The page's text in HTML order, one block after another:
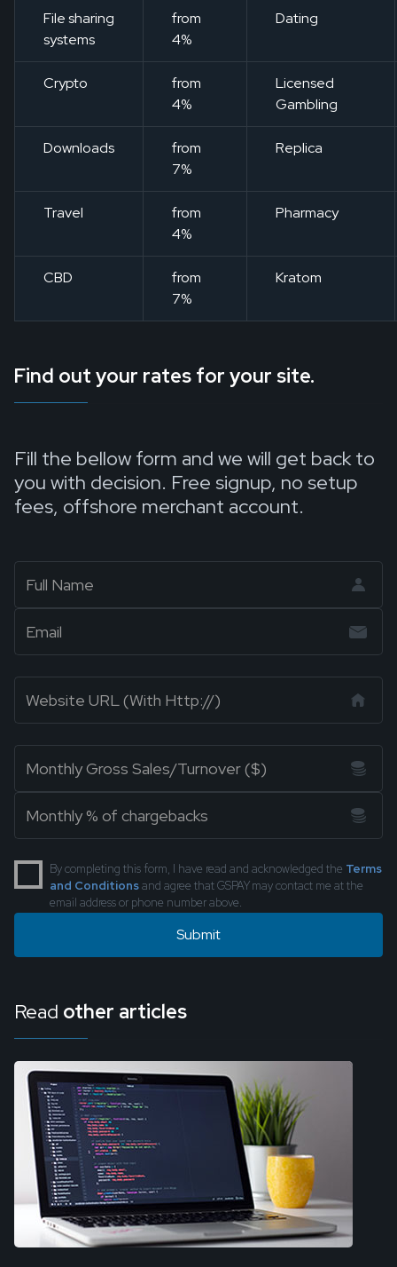
File sharing
systems
from
4%
Dating
Crypto
from
4%
Licensed
Gambling
Downloads
from
7%
Replica
Travel
from
4%
Pharmacy
CBD
from
7%
Kratom
Find out your rates for your site.
Fill the bellow form and we will get back to
you with decision. Free signup, no setup
fees, offshore merchant account.
By completing this form, I have read and acknowledged the Terms
and Conditionsand agree that GSPAY may contact me at the
email address or phone number above.
Read other articles